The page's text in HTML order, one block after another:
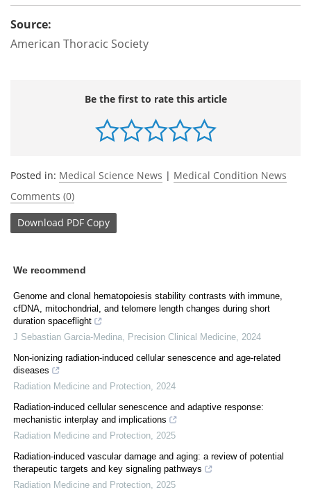
Source:
American Thoracic Society
Be the first to rate this article
Posted in: Medical Science News | Medical Condition News
Comments (0)
Download PDF Copy
We recommend
Genome and clonal hematopoiesis stability contrasts with immune,
cfDNA, mitochondrial, and telomere length changes during short
duration spaceflight
J Sebastian Garcia-Medina
Precision Clinical Medicine 2024
Non-ionizing radiation-induced cellular senescence and age-related
diseases
Radiation Medicine and Protection 2024
Radiation-induced cellular senescence and adaptive response:
mechanistic interplay and implications
Radiation Medicine and Protection 2025
Radiation-induced vascular damage and aging: a review of potential
therapeutic targets and key signaling pathways
Radiation Medicine and Protection 2025